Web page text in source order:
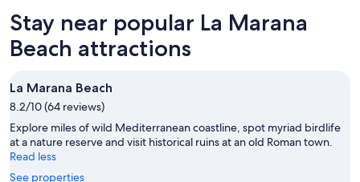
tab
Stay near popular La Marana
Beach attractions
La Marana Beach
8.2/10 (64 reviews)
Explore miles of wild Mediterranean coastline, spot myriad birdlife
at a nature reserve and visit historical ruins at an old Roman town.
Read less
See properties